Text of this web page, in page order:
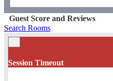
Guest Score and Reviews
Search Rooms
Session Timeout